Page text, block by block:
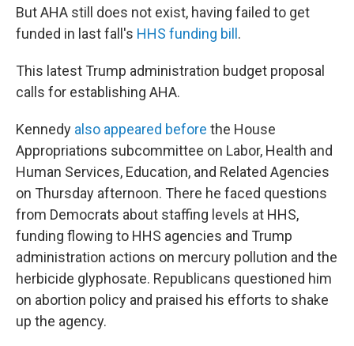
But AHA still does not exist, having failed to get
funded in last fall's HHS funding bill .
This latest Trump administration budget proposal
calls for establishing AHA.
Kennedy also appeared before the House
Appropriations subcommittee on Labor, Health and
Human Services, Education, and Related Agencies
on Thursday afternoon. There he faced questions
from Democrats about staffing levels at HHS,
funding flowing to HHS agencies and Trump
administration actions on mercury pollution and the
herbicide glyphosate. Republicans questioned him
on abortion policy and praised his efforts to shake
up the agency.